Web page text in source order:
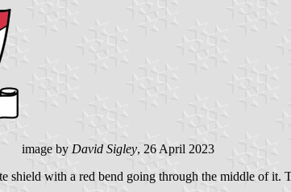
image byDavid Sigley, 26 April 2023
shield with a red bend going through the middle of